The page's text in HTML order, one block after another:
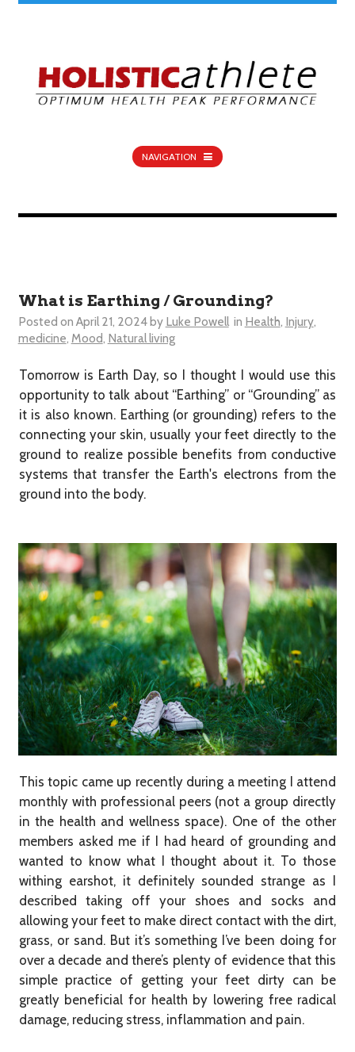
NAVIGATION
What is Earthing / Grounding?
Posted on April 21, 2024by Luke Powell in Health, Injury,
medicine, Mood, Natural living
Tomorrow is Earth Day, so I thought I would use this
opportunity to talk about “Earthing” or “Grounding” as
it is also known. Earthing (or grounding) refers to the
connecting your skin, usually your feet directly to the
ground to realize possible benefits from conductive
systems that transfer the Earth's electrons from the
ground into the body.
This topic came up recently during a meeting I attend
monthly with professional peers (not a group directly
in the health and wellness space). One of the other
members asked me if I had heard of grounding and
wanted to know what I thought about it. To those
withing earshot, it definitely sounded strange as I
described taking off your shoes and socks and
allowing your feet to make direct contact with the dirt,
grass, or sand. But it’s something I’ve been doing for
over a decade and there’s plenty of evidence that this
simple practice of getting your feet dirty can be
greatly beneficial for health by lowering free radical
damage, reducing stress, inflammation and pain.